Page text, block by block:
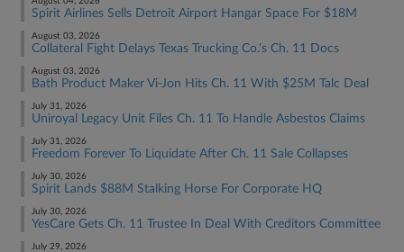
Spirit Airlines Sells Detroit Airport Hangar Space For $18M
August 03, 2026
Collateral Fight Delays Texas Trucking Co.'s Ch. 11 Docs
August 03, 2026
Bath Product Maker Vi-Jon Hits Ch. 11 With $25M Talc Deal
July 31, 2026
Uniroyal Legacy Unit Files Ch. 11 To Handle Asbestos Claims
July 31, 2026
Freedom Forever To Liquidate After Ch. 11 Sale Collapses
July 30, 2026
Spirit Lands $88M Stalking Horse For Corporate HQ
July 30, 2026
YesCare Gets Ch. 11 Trustee In Deal With Creditors Committee
July 29, 2026